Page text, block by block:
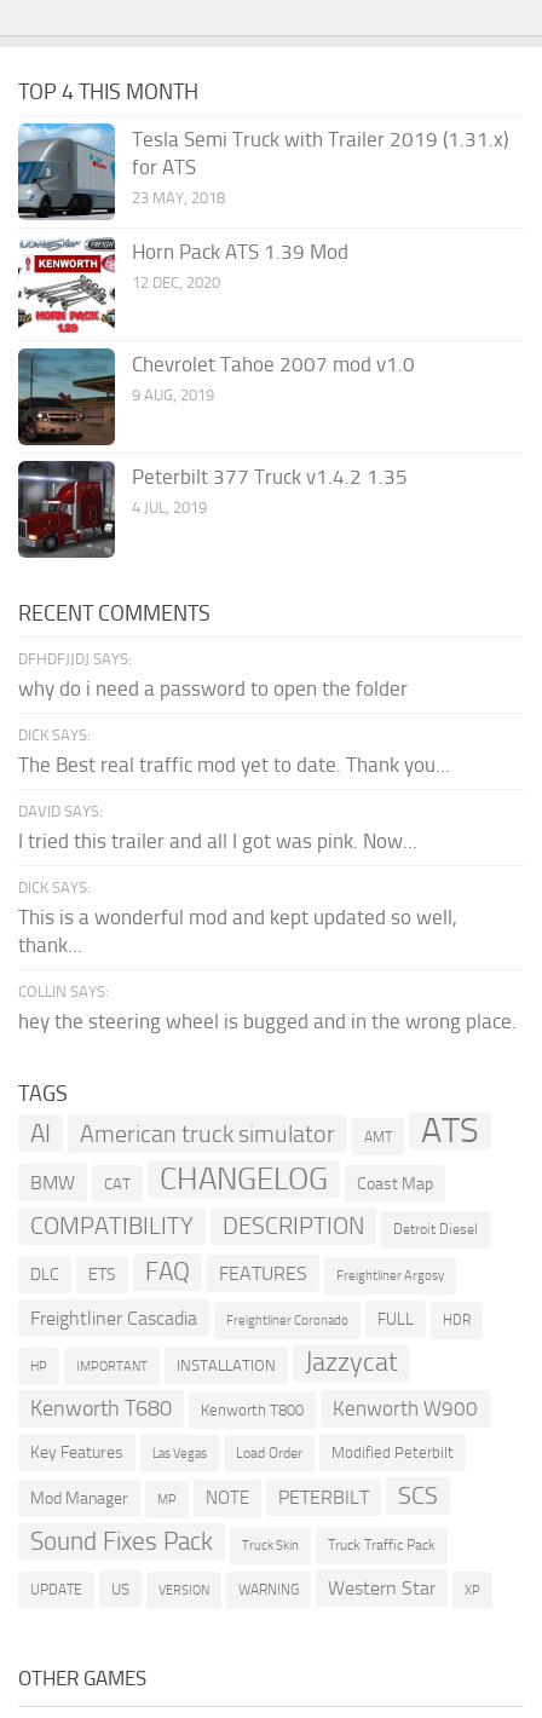
TOP 4 THIS MONTH
Tesla Semi Truck with Trailer 2019 (1.31.x)
for ATS
23 MAY, 2018
Horn Pack ATS 1.39 Mod
12 DEC, 2020
Chevrolet Tahoe 2007 mod v1.0
9 AUG, 2019
Peterbilt 377 Truck v1.4.2 1.35
4 JUL, 2019
RECENT COMMENTS
DFHDFJJDJ SAYS:
why do i need a password to open the folder
DICK SAYS:
The Best real traffic mod yet to date. Thank you...
DAVID SAYS:
I tried this trailer and all I got was pink. Now...
DICK SAYS:
This is a wonderful mod and kept updated so well,
thank...
COLLIN SAYS:
hey the steering wheel is bugged and in the wrong place.
TAGS
AI American truck simulator AMT ATS
BMW CAT CHANGELOG Coast Map
COMPATIBILITY DESCRIPTION Detroit Diesel
DLC ETS FAQ FEATURES Freightliner Argosy
Freightliner Cascadia Freightliner Coronado FULL HDR
HP IMPORTANT INSTALLATION Jazzycat
Kenworth T680 Kenworth T800 Kenworth W900
Key Features Las Vegas Load Order Modified Peterbilt
Mod Manager MP NOTE PETERBILT SCS
Sound Fixes Pack Truck Skin Truck Traffic Pack
UPDATE US VERSION WARNING Western Star XP
OTHER GAMES